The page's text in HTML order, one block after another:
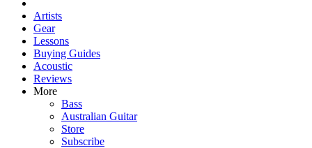
Artists
Gear
Lessons
Buying Guides
Acoustic
Reviews
More
Bass
Australian Guitar
Store
Subscribe